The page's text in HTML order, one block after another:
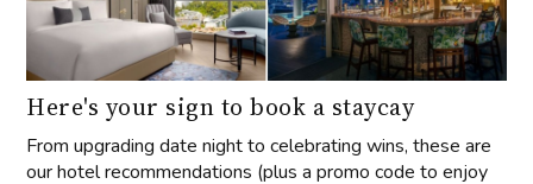
Here's your sign to book a staycay
From upgrading date night to celebrating wins, these are
our hotel recommendations (plus a promo code to enjoy